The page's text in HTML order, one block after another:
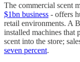
The commercial scent
$1bn business - offers
retail environments. A
installed machines that
scent into the store;
seven percent.